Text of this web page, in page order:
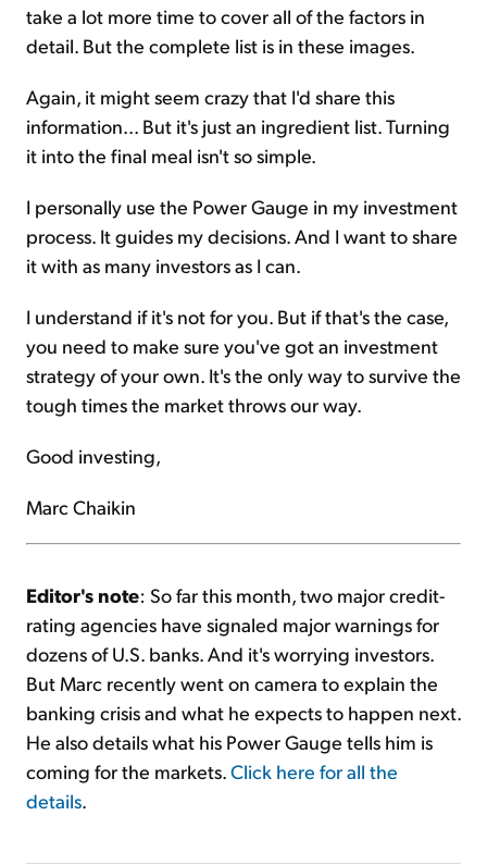
take a lot more time to cover all of the factors in
detail. But the complete list is in these images.
Again, it might seem crazy that I'd share this
information... But it's just an ingredient list. Turning
it into the final meal isn't so simple.
I personally use the Power Gauge in my investment
process. It guides my decisions. And I want to share
it with as many investors as I can.
I understand if it's not for you. But if that's the case,
you need to make sure you've got an investment
strategy of your own. It's the only way to survive the
tough times the market throws our way.
Good investing,
Marc Chaikin
Editor's note: So far this month, two major credit-
rating agencies have signaled major warnings for
dozens of U.S. banks. And it's worrying investors.
But Marc recently went on camera to explain the
banking crisis and what he expects to happen next.
He also details what his Power Gauge tells him is
coming for the markets.Click here for all the
details.